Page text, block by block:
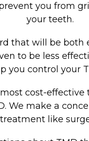
you from
your teeth.
that will be both
to be less
you control your
cost-
We make a
treatment like